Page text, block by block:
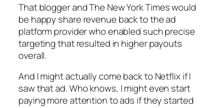
That blogger and The New York Times would
be happy share revenue back to the ad
platform provider who enabled such precise
targeting that resulted in higher payouts
overall.
And I might actually come back to Netflix if I
saw that ad. Who knows, I might even start
paying more attention to ads if they started